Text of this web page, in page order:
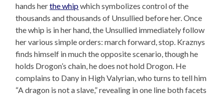
hands herthe whipwhich symbolizes control of the
thousands and thousands of Unsullied before her. Once
the whip is in her hand, the Unsullied immediately follow
her various simple orders: march forward, stop. Kraznys
finds himself in much the opposite scenario, though he
holds Drogon’s chain, he does not hold Drogon. He
complains to Dany in High Valyrian, who turns to tell him
“A dragon is not a slave,” revealing in one line both facets